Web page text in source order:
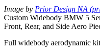
Image by Prior Design NA
Custom Widebody BMW 5
Front, Rear, and Side Aero
Full widebody aerodynamic